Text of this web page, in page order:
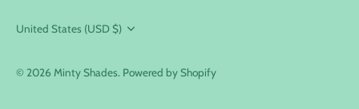
Currency
United States (USD $)
© 2026 Minty Shades. Powered by Shopify